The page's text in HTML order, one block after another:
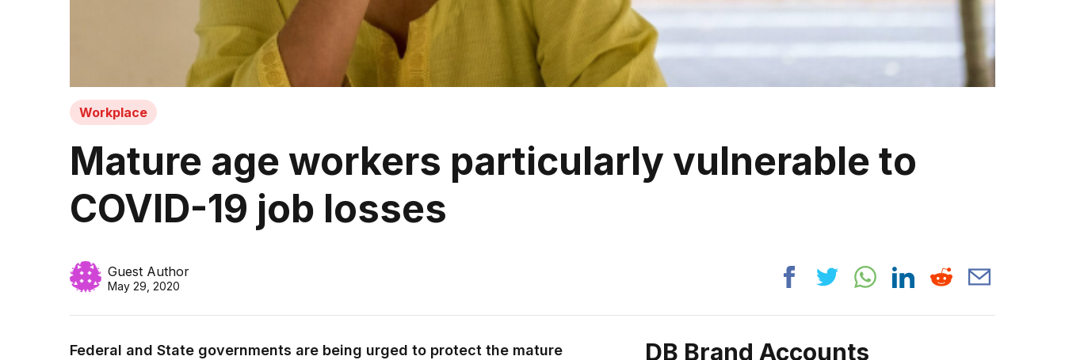
Workplace
Mature age workers particularly vulnerable to
COVID-19 job losses
Guest Author
May 29, 2020
Federal and State governments are being urged to protect the mature
DB Brand Accounts